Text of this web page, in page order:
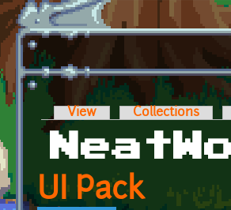
Primary tabs
View Collections
UI Pack